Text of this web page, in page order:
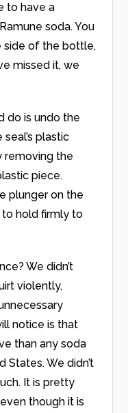
to have a
soda. You
side of the bottle,
missed it, we
do is undo the
plastic
removing the
piece.
plunger on the
hold firmly to
We didn’t
violently,
notice is that
than any soda
States. We didn’t
It is pretty
though it is